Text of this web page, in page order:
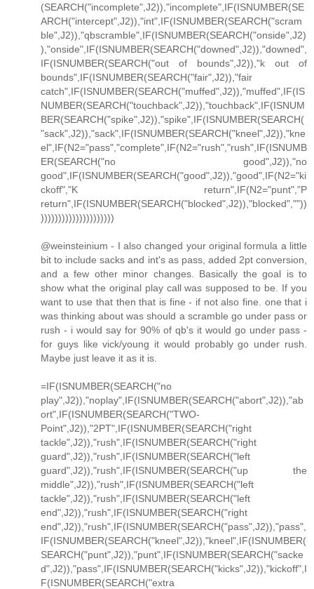
(SEARCH("incomplete",J2)),"incomplete",IF(ISNUMBER(SE
ARCH("intercept",J2)),"int",IF(ISNUMBER(SEARCH("scram
ble",J2)),"qbscramble",IF(ISNUMBER(SEARCH("onside",J2)
),"onside",IF(ISNUMBER(SEARCH("downed",J2)),"downed",
IF(ISNUMBER(SEARCH("out of bounds",J2)),"k out of
bounds",IF(ISNUMBER(SEARCH("fair",J2)),"fair
catch",IF(ISNUMBER(SEARCH("muffed",J2)),"muffed",IF(IS
NUMBER(SEARCH("touchback",J2)),"touchback",IF(ISNUM
BER(SEARCH("spike",J2)),"spike",IF(ISNUMBER(SEARCH(
"sack",J2)),"sack",IF(ISNUMBER(SEARCH("kneel",J2)),"kne
el",IF(N2="pass","complete",IF(N2="rush","rush",IF(ISNUMB
ER(SEARCH("no good",J2)),"no
good",IF(ISNUMBER(SEARCH("good",J2)),"good",IF(N2="ki
ckoff","K return",IF(N2="punt","P
return",IF(ISNUMBER(SEARCH("blocked",J2)),"blocked",""))
)))))))))))))))))))))
@weinsteinium - I also changed your original formula a little
bit to include sacks and int's as pass, added 2pt conversion,
and a few other minor changes. Basically the goal is to
show what the original play call was supposed to be. If you
want to use that then that is fine - if not also fine. one that i
was thinking about was should a scramble go under pass or
rush - i would say for 90% of qb's it would go under pass -
for guys like vick/young it would probably go under rush.
Maybe just leave it as it is.
=IF(ISNUMBER(SEARCH("no
play",J2)),"noplay",IF(ISNUMBER(SEARCH("abort",J2)),"ab
ort",IF(ISNUMBER(SEARCH("TWO-
Point",J2)),"2PT",IF(ISNUMBER(SEARCH("right
tackle",J2)),"rush",IF(ISNUMBER(SEARCH("right
guard",J2)),"rush",IF(ISNUMBER(SEARCH("left
guard",J2)),"rush",IF(ISNUMBER(SEARCH("up the
middle",J2)),"rush",IF(ISNUMBER(SEARCH("left
tackle",J2)),"rush",IF(ISNUMBER(SEARCH("left
end",J2)),"rush",IF(ISNUMBER(SEARCH("right
end",J2)),"rush",IF(ISNUMBER(SEARCH("pass",J2)),"pass",
IF(ISNUMBER(SEARCH("kneel",J2)),"kneel",IF(ISNUMBER(
SEARCH("punt",J2)),"punt",IF(ISNUMBER(SEARCH("sacke
d",J2)),"pass",IF(ISNUMBER(SEARCH("kicks",J2)),"kickoff",I
F(ISNUMBER(SEARCH("extra